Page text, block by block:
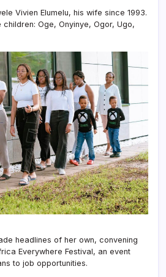
Vivien Elumelu, his wife since 1993.
Oge, Onyinye, Ogor, Ugo,
headlines of her own, convening
Everywhere Festival, an event
to job opportunities.